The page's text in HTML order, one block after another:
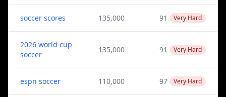
soccer scores 135,000 91 Very Hard
2026 world cup
soccer
135,000 91 Very Hard
espn soccer 110,000 97 Very Hard